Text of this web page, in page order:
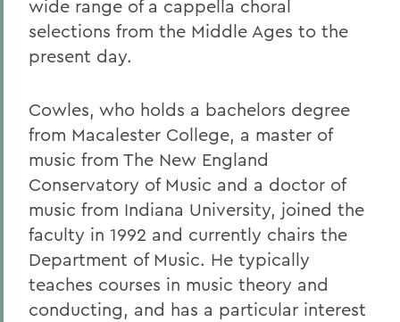
wide range of a cappella choral
selections from the Middle Ages to the
present day.
Cowles, who holds a bachelors degree
from Macalester College, a master of
music from The New England
Conservatory of Music and a doctor of
music from Indiana University, joined the
faculty in 1992 and currently chairs the
Department of Music. He typically
teaches courses in music theory and
conducting, and has a particular interest